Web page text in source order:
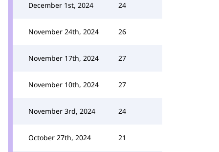
December 1st, 2024 24
November 24th, 2024 26
November 17th, 2024 27
November 10th, 2024 27
November 3rd, 2024 24
October 27th, 2024 21